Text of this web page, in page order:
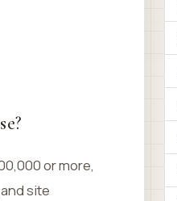
or more,
site